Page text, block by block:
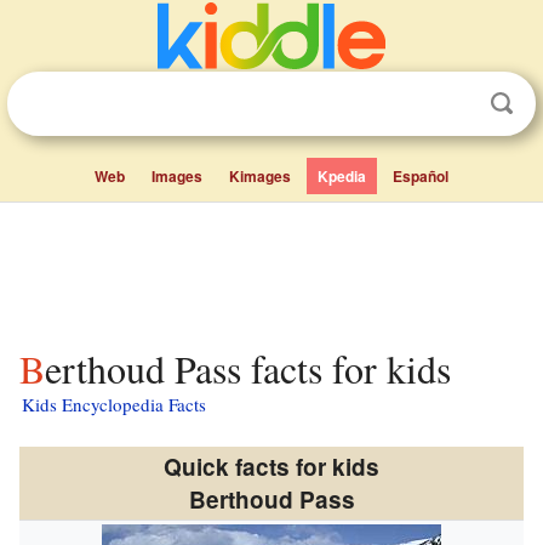
Web Images Kimages Kpedia Español
Berthoud Pass facts for kids
Kids Encyclopedia Facts
Quick facts for kids
Berthoud Pass